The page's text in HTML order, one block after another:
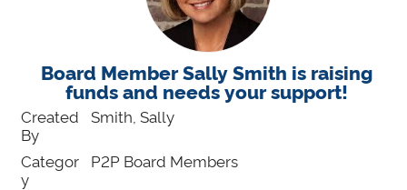
Board Member Sally Smith is raising
funds and needs your support!
Created
By
Smith, Sally
Categor
y
P2P Board Members